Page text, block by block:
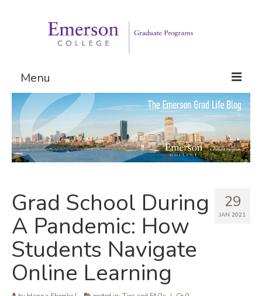
Menu
Graduate Programs
Admissions
Request Information
29
JAN 2021
Grad School During
A Pandemic: How
Students Navigate
Online Learning